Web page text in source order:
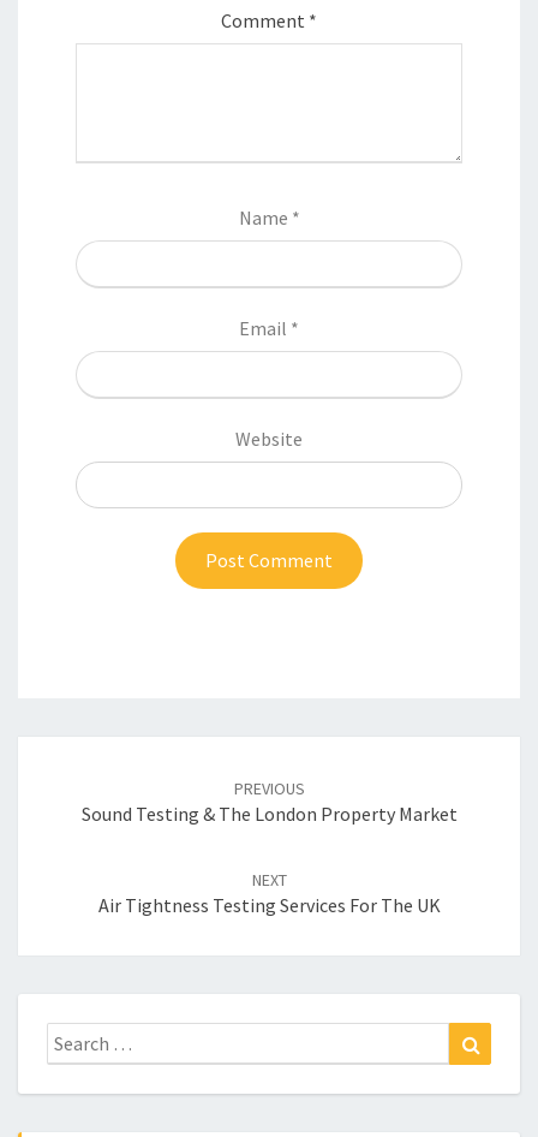
Comment *
Name *
Email *
Website
PREVIOUS
Sound Testing & The London Property Market
NEXT
Air Tightness Testing Services For The UK
Search
for: